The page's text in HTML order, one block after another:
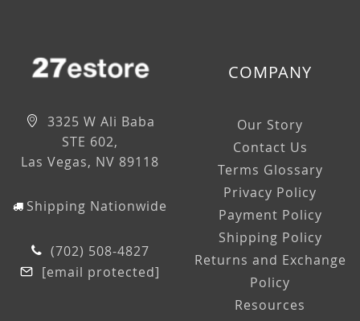
3325 W Ali Baba
STE 602,
Las Vegas, NV 89118
Shipping Nationwide
(702) 508-4827
[email protected]
COMPANY
Our Story
Contact Us
Terms Glossary
Privacy Policy
Payment Policy
Shipping Policy
Returns and Exchange
Policy
Resources